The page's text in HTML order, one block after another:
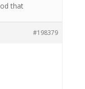
that
#198379